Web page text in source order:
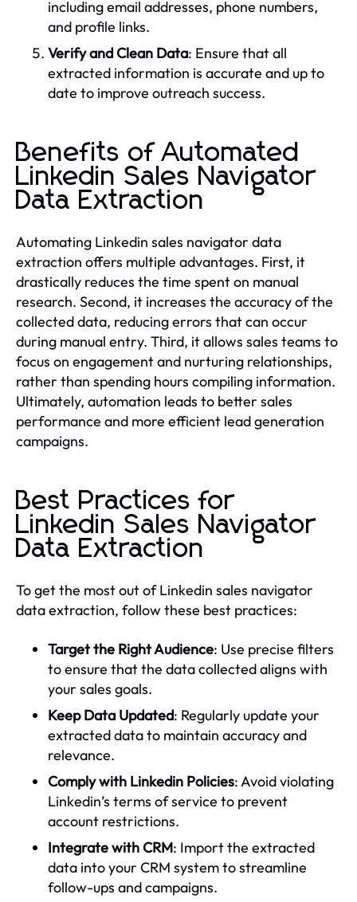
including email addresses, phone numbers,
and profile links.
Verify and Clean Data: Ensure that all
extracted information is accurate and up to
date to improve outreach success.
Benefits of Automated
Linkedin Sales Navigator
Data Extraction
Automating Linkedin sales navigator data
extraction offers multiple advantages. First, it
drastically reduces the time spent on manual
research. Second, it increases the accuracy of the
collected data, reducing errors that can occur
during manual entry. Third, it allows sales teams to
focus on engagement and nurturing relationships,
rather than spending hours compiling information.
Ultimately, automation leads to better sales
performance and more efficient lead generation
campaigns.
Best Practices for
Linkedin Sales Navigator
Data Extraction
To get the most out of Linkedin sales navigator
data extraction, follow these best practices:
Target the Right Audience: Use precise filters
to ensure that the data collected aligns with
your sales goals.
Keep Data Updated: Regularly update your
extracted data to maintain accuracy and
relevance.
Comply with Linkedin Policies: Avoid violating
Linkedin’s terms of service to prevent
account restrictions.
Integrate with CRM: Import the extracted
data into your CRM system to streamline
follow-ups and campaigns.